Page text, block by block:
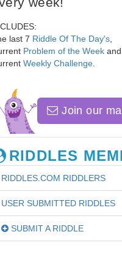
last 7 Riddle Of The Day's
Problem of the Week and
Weekly Challenge
Join our
RIDDLES
RIDDLES.COM RIDDLERS
USER SUBMITTED RIDDLES
SUBMIT A RIDDLE